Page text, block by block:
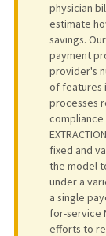
physician
estimate
savings.
payment
provider's
of features
processes
compliance
fixed and
the model
under a
a single
for-service
efforts to